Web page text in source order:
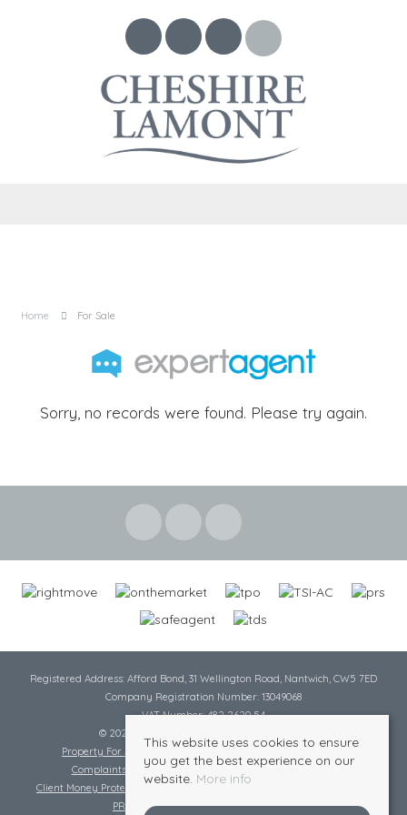
Home For Sale
Sorry, no records were found. Please try again.
Registered Address: Afford Bond, 31 Wellington Road, Nantwich, CW5 7ED
Company Registration Number: 13049068
VAT Number: 482 2620 54
© 2026 Cheshire Lamont All rights reserved
Property For Sale By Region
Complaints Procedure
Complaints Procedure Lettings
Client Money Protection Certificate
PRS Certificate
Safe Agent Certificate
This website uses cookies to ensure
you get the best experience on our
website. More info